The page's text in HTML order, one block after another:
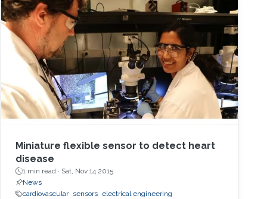
Miniature flexible sensor to detect heart
disease
1 min read · Sat, Nov 14 2015
News
cardiovascular sensors electrical engineering